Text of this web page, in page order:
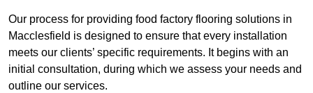
Our process for providing food factory flooring solutions in
Macclesfield is designed to ensure that every installation
meets our clients’ specific requirements. It begins with an
initial consultation, during which we assess your needs and
outline our services.